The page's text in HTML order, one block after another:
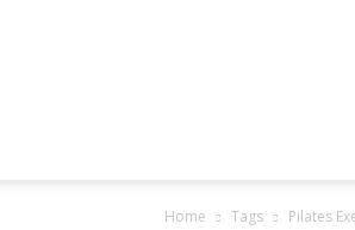
Home Tags Pilates